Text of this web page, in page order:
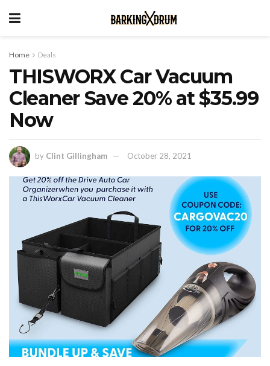
Home Deals
THISWORX Car Vacuum
Cleaner Save 20% at $35.99
Now
by Clint Gillingham October 28, 2021